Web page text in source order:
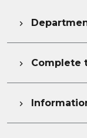

 Complete
